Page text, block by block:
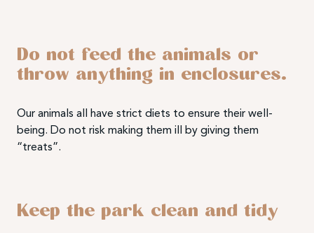
Do not feed the animals or
throw anything in enclosures.
Our animals all have strict diets to ensure their well-
being. Do not risk making them ill by giving them
“treats”.
Keep the park clean and tidy